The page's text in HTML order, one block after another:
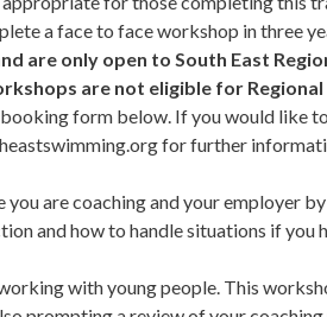
a face to face workshop in three
are only open to South East
are not eligible for
form below. If you would like
for further
are coaching and your employer
and how to handle situations if you
with young people. This